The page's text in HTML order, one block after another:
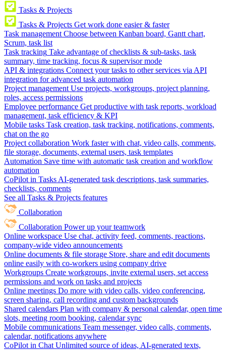
Tasks & Projects
Tasks & Projects Get work done easier & faster
Task management Choose between Kanban board, Gantt chart,
Scrum, task list
Task tracking Take advantage of checklists & sub-tasks, task
summary, time tracking, focus & supervisor mode
API & integrations Connect your tasks to other services via API
integration for advanced task automation
Project management Use projects, workgroups, project planning,
roles, access permissions
Employee performance Get productive with task reports, workload
management, task efficiency & KPI
Mobile tasks Task creation, task tracking, notifications, comments,
chat on the go
Project collaboration Work faster with chat, video calls, comments,
file storage, documents, external users, task templates
Automation Save time with automatic task creation and workflow
automation
CoPilot in Tasks AI-generated task descriptions, task summaries,
checklists, comments
See all Tasks & Projects features
Collaboration
Collaboration Power up your teamwork
Online workspace Use chat, activity feed, comments, reactions,
company-wide video announcements
Online documents & file storage Store, share and edit documents
online easily with co-workers using company drive
Workgroups Create workgroups, invite external users, set access
permissions and work on tasks and projects
Online meetings Do more with video calls, video conferencing,
screen sharing, call recording and custom backgrounds
Shared calendars Plan with company & personal calendar, open time
slots, meeting room booking, calendar sync
Mobile communications Team messenger, video calls, comments,
calendar, notifications anywhere
CoPilot in Chat Unlimited source of ideas, AI-generated texts,